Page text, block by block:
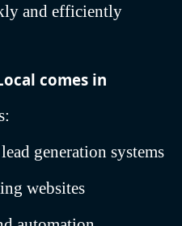
and efficiently
comes in
generation systems
websites